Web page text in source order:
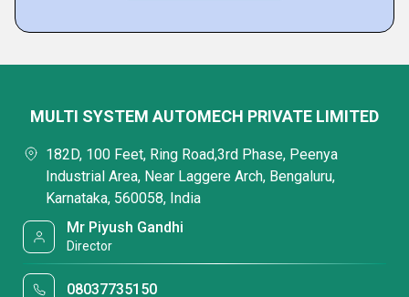
MULTI SYSTEM AUTOMECH PRIVATE LIMITED
182D, 100 Feet, Ring Road,3rd Phase, Peenya
Industrial Area, Near Laggere Arch, Bengaluru,
Karnataka, 560058, India
Mr Piyush Gandhi
Director
08037735150